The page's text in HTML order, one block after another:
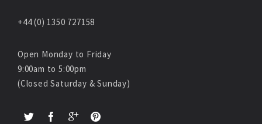
+44 (0) 1350 727158
Open Monday to Friday
9:00am to 5:00pm
(Closed Saturday & Sunday)